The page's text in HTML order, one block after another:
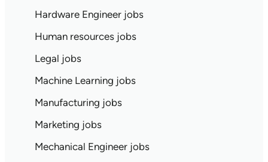
Hardware Engineer jobs
Human resources jobs
Legal jobs
Machine Learning jobs
Manufacturing jobs
Marketing jobs
Mechanical Engineer jobs